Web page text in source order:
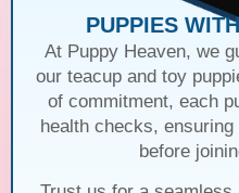
PUPPIES
At Puppy Heaven, we
our teacup and toy
of commitment, each
health checks, ensuring
before